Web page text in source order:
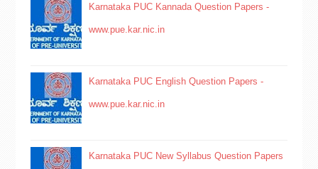
Karnataka PUC Kannada Question Papers -
www.pue.kar.nic.in
Karnataka PUC English Question Papers -
www.pue.kar.nic.in
Karnataka PUC New Syllabus Question Papers